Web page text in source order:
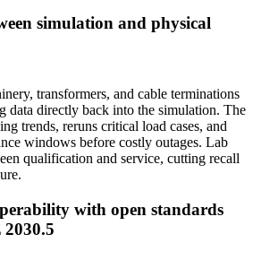
simulation and physical
transformers, and cable terminations
data directly back into the simulation. The
trends, reruns critical load cases, and
windows before costly outages. Lab
qualification and service, cutting recall
with open standards